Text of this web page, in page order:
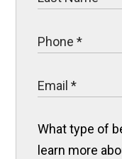
What type of
learn more